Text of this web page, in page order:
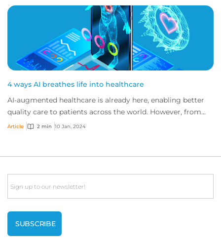
4 ways AI breathes life into healthcare
AI-augmented healthcare is already here, enabling better
quality care to patients across the world. However, from
confusion on where liability lays...
Article 2 min 10 Jan, 2024
Email